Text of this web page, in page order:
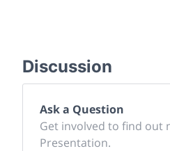
Discussion
Ask a Question
Get involved to find out
Presentation.